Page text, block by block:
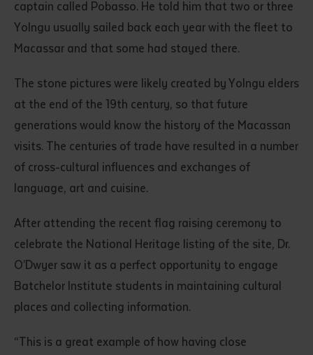
captain called Pobasso. He told him that two or three
Yolngu usually sailed back each year with the fleet to
Macassar and that some had stayed there.
The stone pictures were likely created by Yolngu elders
at the end of the 19th century, so that future
generations would know the history of the Macassan
visits. The centuries of trade have resulted in a number
of cross-cultural influences and exchanges of
language, art and cuisine.
After attending the recent flag raising ceremony to
celebrate the National Heritage listing of the site, Dr.
O’Dwyer saw it as a perfect opportunity to engage
Batchelor Institute students in maintaining cultural
places and collecting information.
“This is a great example of how having close